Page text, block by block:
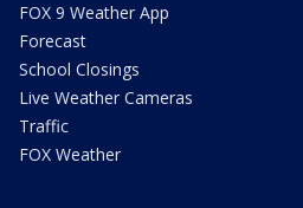
FOX 9 Weather App
Forecast
School Closings
Live Weather Cameras
Traffic
FOX Weather